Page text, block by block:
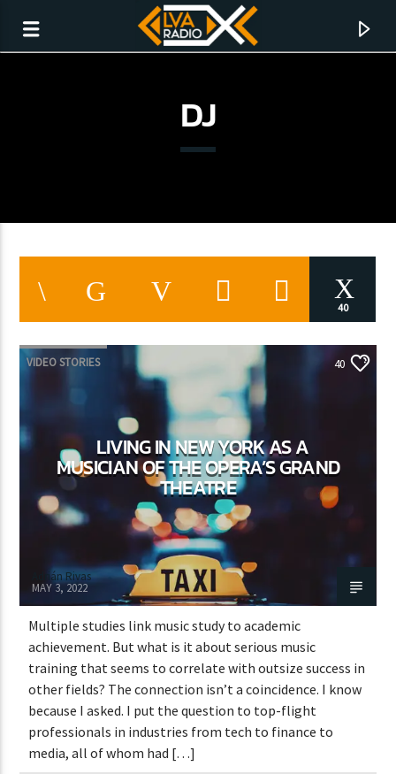
TITLE
CURRENT SHOW
SINS AT THE MIC
11:40 PM 12:00 AM
Lva En Vivo
DJ
40
VIDEO STORIES 40
LIVING IN NEW YORK AS A
MUSICIAN OF THE OPERA’S GRAND
THEATRE
Adrián Rivas
MAY 3, 2022
Multiple studies link music study to academic
achievement. But what is it about serious music
training that seems to correlate with outsize success in
other fields? The connection isn’t a coincidence. I know
because I asked. I put the question to top-flight
professionals in industries from tech to finance to
media, all of whom had […]